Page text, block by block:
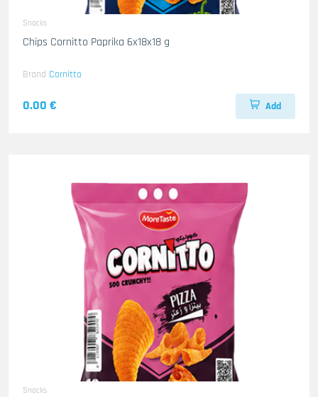
Snacks
Chips Cornitto Paprika 6x18x18 g
Brand Cornitto
0.00 € Add
Snacks